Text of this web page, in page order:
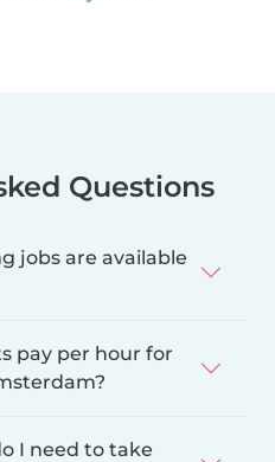
Questions
jobs are available
pay per hour for
I need to take